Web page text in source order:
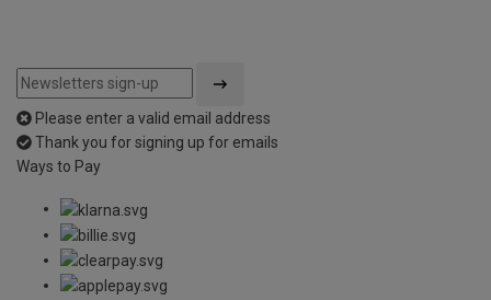
Please enter a valid email address
Thank you for signing up for emails
Ways to Pay